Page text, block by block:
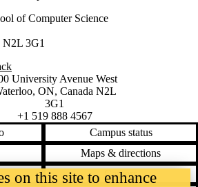
of Computer Science
N2L 3G1
of Waterloo
map
University Avenue West
, ON, Canada N2L
3G1
+1 519 888 4567
Campus status
Maps & directions
Careers
on this site to enhance